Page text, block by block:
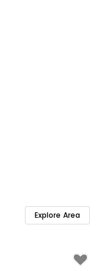
Explore Area